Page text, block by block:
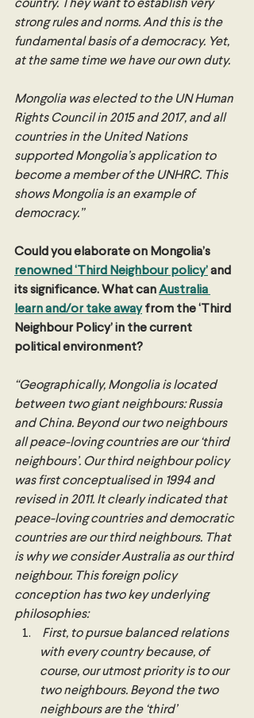
country. They want to establish very
strong rules and norms. And this is the
fundamental basis of a democracy. Yet,
at the same time we have our own duty.
Mongolia was elected to the UN Human
Rights Council in 2015 and 2017, and all
countries in the United Nations
supported Mongolia’s application to
become a member of the UNHRC. This
shows Mongolia is an example of
democracy.”
Could you elaborate on Mongolia’s
renowned ‘Third Neighbour policy’ and
its significance. What can Australia
learn and/or take away from the ‘Third
Neighbour Policy’ in the current
political environment?
“Geographically, Mongolia is located
between two giant neighbours: Russia
and China. Beyond our two neighbours
all peace-loving countries are our ‘third
neighbours’. Our third neighbour policy
was first conceptualised in 1994 and
revised in 2011. It clearly indicated that
peace-loving countries and democratic
countries are our third neighbours. That
is why we consider Australia as our third
neighbour. This foreign policy
conception has two key underlying
philosophies:
with every country because, of
course, our utmost priority is to our
two neighbours. Beyond the two
neighbours are the ‘third’